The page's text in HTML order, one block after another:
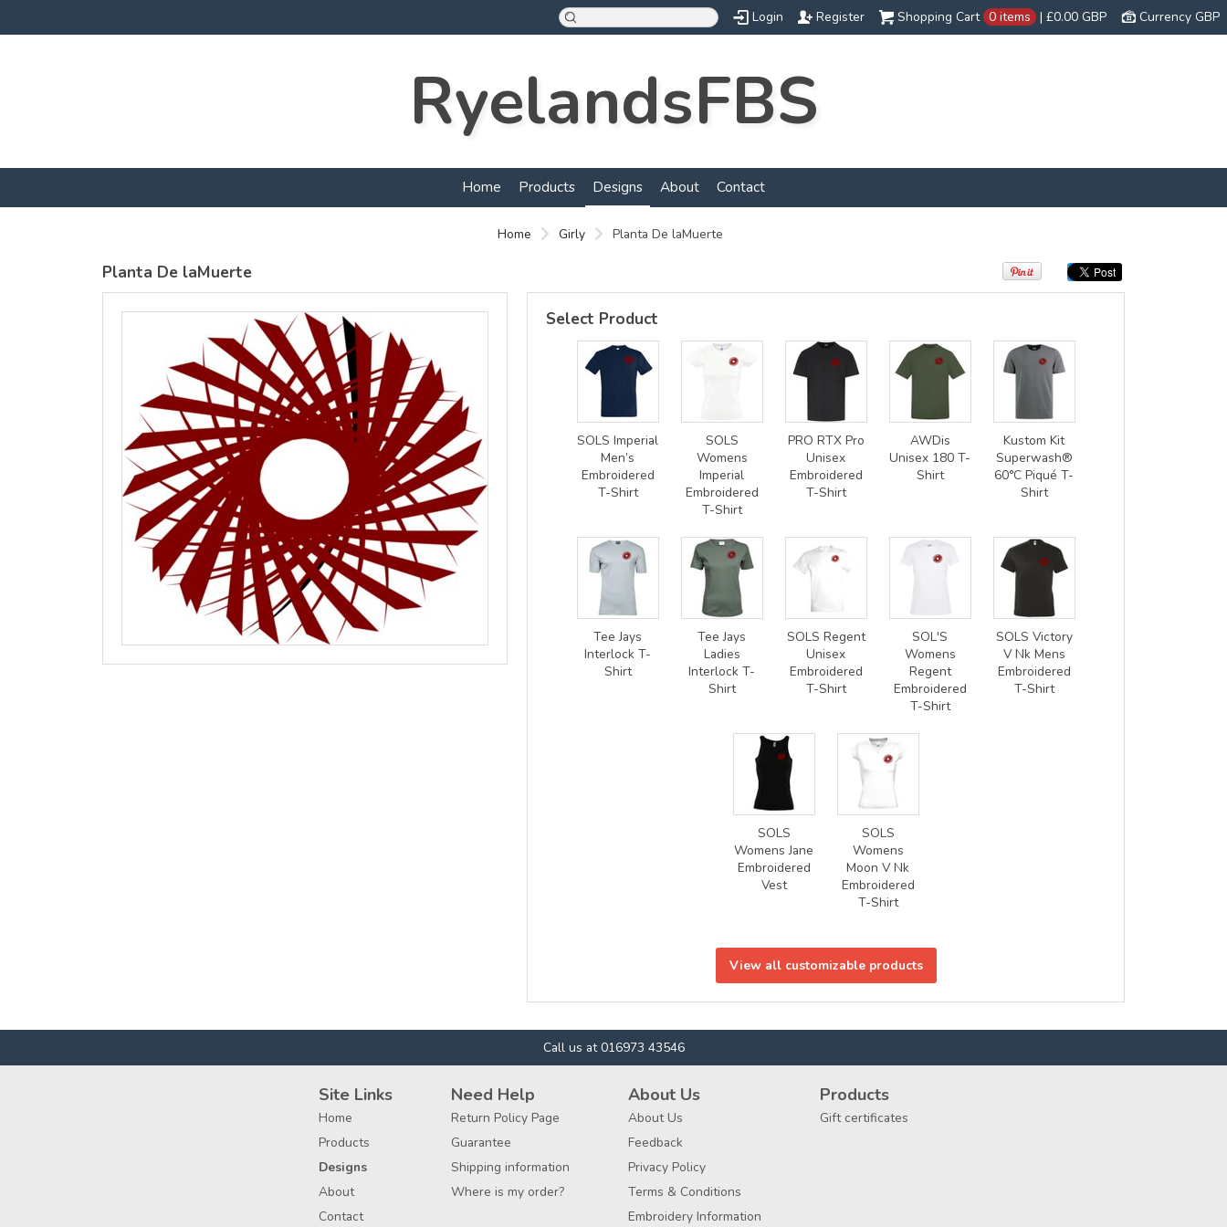
Currency GBP
Shopping Cart 0 items | £0.00 GBP
Login Register
RyelandsFBS
Home Products Designs About Contact
Home Girly Planta De laMuerte
Planta De laMuerte
DTF Transfer
GBP*
DTF Transfer
GBP*
view all customizable products
Select Product
SOLS Imperial
Men’s
Embroidered
T-Shirt
SOLS
Womens
Imperial
Embroidered
T-Shirt
PRO RTX Pro
Unisex
Embroidered
T-Shirt
AWDis
Unisex 180 T-
Shirt
Kustom Kit
Superwash®
60°C Piqué T-
Shirt
Tee Jays
Interlock T-
Shirt
Tee Jays
Ladies
Interlock T-
Shirt
SOLS Regent
Unisex
Embroidered
T-Shirt
SOL'S
Womens
Regent
Embroidered
T-Shirt
SOLS Victory
V Nk Mens
Embroidered
T-Shirt
SOLS
Womens Jane
Embroidered
Vest
SOLS
Womens
Moon V Nk
Embroidered
T-Shirt
View all customizable products
Call us at 016973 43546
Site Links
Home
Products
Designs
About
Contact
Need Help
Return Policy Page
Guarantee
Shipping information
Where is my order?
About Us
About Us
Feedback
Privacy Policy
Terms & Conditions
Embroidery Information
Products
Gift certificates